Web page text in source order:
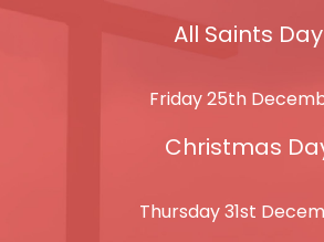
All Saints Day
Friday 25th
Christmas
Thursday 31st